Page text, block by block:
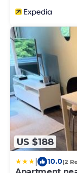
US $188
10.0(2